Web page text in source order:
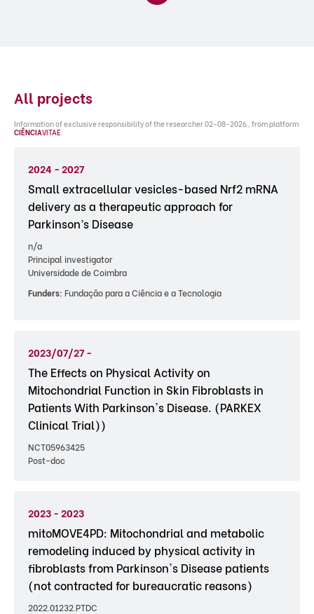
All projects
Information of exclusive responsibility of the researcher 02-08-2026 , from platform
CIÊNCIAVITAE.
2024 - 2027
Small extracellular vesicles-based Nrf2 mRNA
delivery as a therapeutic approach for
Parkinson’s Disease
n/a
Principal investigator
Universidade de Coimbra
Funders: Fundação para a Ciência e a Tecnologia
2023/07/27 -
The Effects on Physical Activity on
Mitochondrial Function in Skin Fibroblasts in
Patients With Parkinson's Disease. (PARKEX
Clinical Trial))
NCT05963425
Post-doc
2023 - 2023
mitoMOVE4PD: Mitochondrial and metabolic
remodeling induced by physical activity in
fibroblasts from Parkinson's Disease patients
(not contracted for bureaucratic reasons)
2022.01232.PTDC